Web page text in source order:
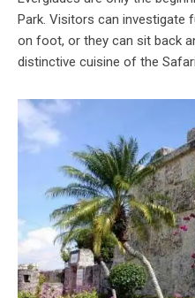
Park. Visitors can investigate
on foot, or they can sit back
distinctive cuisine of the